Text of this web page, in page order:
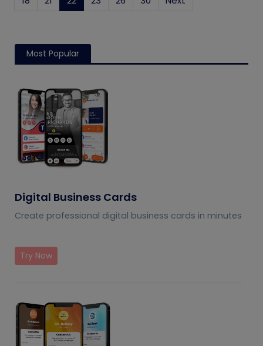
Most Popular
Digital Business Cards
Create professional digital business cards in minutes
Try Now